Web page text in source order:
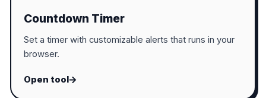
Countdown Timer
Set a timer with customizable alerts that runs in your
browser.
Open tool